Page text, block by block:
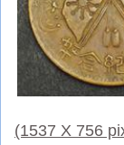
(1537 X 756